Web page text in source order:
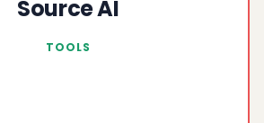
Source AI
TOOLS